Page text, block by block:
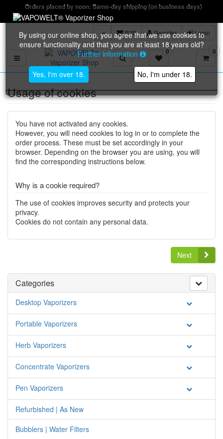
Orders placed by noon: Same-day shipping (on business days)
B2B Register Login
Toggle navigation
0 0
By using our online shop, you agree that we use cookies to
ensure functionality and that you are at least 18 years old?
Further information
Yes, I'm over 18. No, I'm under 18.
Usage of cookies
You have not activated any cookies.
However, you will need cookies to log in or to complete the
order process. These must be set accordingly in your
browser. Depending on the browser you are using, you will
find the corresponding instructions below.
Why is a cookie required?
The use of cookies improves security and protects your
privacy.
Cookies do not contain any personal data.
Next
Categories
Desktop Vaporizers
Portable Vaporizers
Herb Vaporizers
Concentrate Vaporizers
Pen Vaporizers
Refurbished | As New
Bubblers | Water Filters